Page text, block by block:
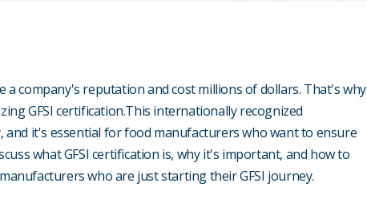
company's reputation and cost millions of dollars. That's why
GFSI certification.This internationally recognized
it's essential for food manufacturers who want to ensure
what GFSI certification is, why it's important, and how to
who are just starting their GFSI journey.